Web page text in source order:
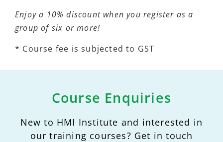
Enjoy a 10% discount when you register as a
group of six or more!
* Course fee is subjected to GST
Course Enquiries
New to HMI Institute and interested in
our training courses? Get in touch